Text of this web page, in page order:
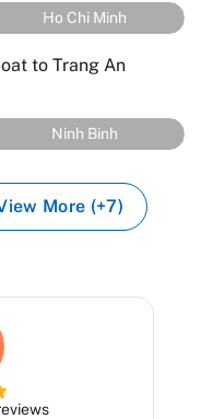
Ho Chi Minh
Ninh Binh
More (+7)